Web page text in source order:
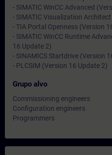
- SIMATIC WinCC Advanced
- SIMATIC Visualization
- TIA Portal Openness (Version
- SIMATIC WinCC Runtime
16 Update 2)
- SINAMICS Startdrive (Version
- PLCSIM (Version 16 Update 2)
Grupo alvo
Commissioning engineers
Configuration engineers
Programmers